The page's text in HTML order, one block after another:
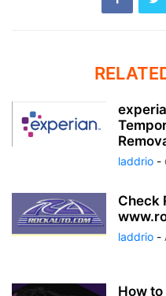
laddrio -
Check
laddrio -
How